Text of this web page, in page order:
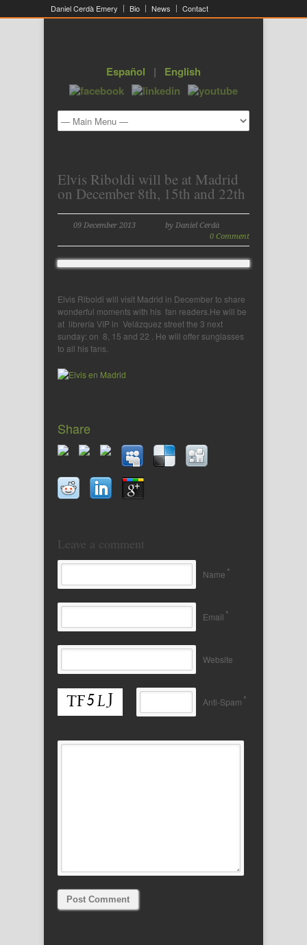
Daniel Cerdà Emery Bio News Contact
Español | English
Elvis Riboldi will be at Madrid
on December 8th, 15th and 22th
09 December 2013
by Daniel Cerdà
0 Comment
Elvis Riboldi will visit Madrid in December to share
wonderful moments with his fan readers.He will be
at librería VIP in Velázquez street the 3 next
sunday: on 8, 15 and 22 . He will offer sunglasses
to all his fans.
Share
Leave a comment
Name *
Email *
Website
Anti-Spam *